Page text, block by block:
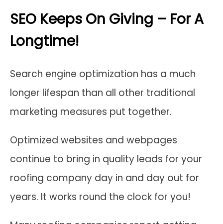
SEO Keeps On Giving – For A
Longtime!
Search engine optimization has a much
longer lifespan than all other traditional
marketing measures put together.
Optimized websites and webpages
continue to bring in quality leads for your
roofing company day in and day out for
years. It works round the clock for you!